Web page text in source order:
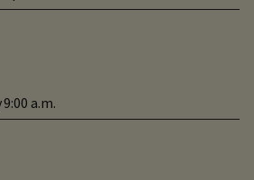
9:00 a.m.